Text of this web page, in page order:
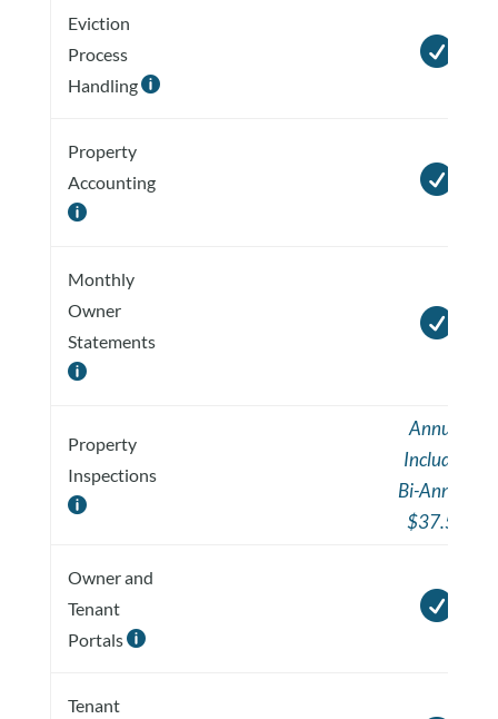
Eviction
Process
Handling

Property
Accounting


Monthly
Owner
Statements


Property
Inspections

Annual
Included
Bi-Annual
$37.50
Owner and
Tenant
Portals

Tenant